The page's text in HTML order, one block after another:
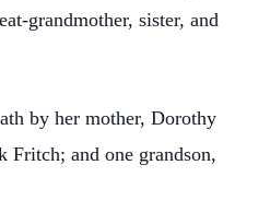
grandmother, sister, and
by her mother, Dorothy
Fritch; and one grandson,